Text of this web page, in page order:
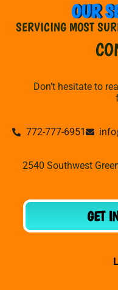
OUR
SERVICING MOST
Don’t hesitate to
772-777-6951
2540 Southwest
GET